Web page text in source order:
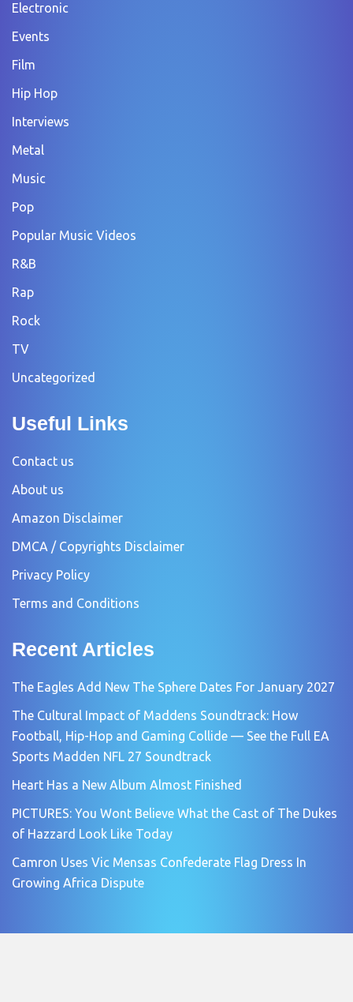
Electronic
Events
Film
Hip Hop
Interviews
Metal
Music
Pop
Popular Music Videos
R&B
Rap
Rock
TV
Uncategorized
Useful Links
Contact us
About us
Amazon Disclaimer
DMCA / Copyrights Disclaimer
Privacy Policy
Terms and Conditions
Recent Articles
The Eagles Add New The Sphere Dates For January 2027
The Cultural Impact of Maddens Soundtrack: How
Football, Hip-Hop and Gaming Collide — See the Full EA
Sports Madden NFL 27 Soundtrack
Heart Has a New Album Almost Finished
PICTURES: You Wont Believe What the Cast of The Dukes
of Hazzard Look Like Today
Camron Uses Vic Mensas Confederate Flag Dress In
Growing Africa Dispute